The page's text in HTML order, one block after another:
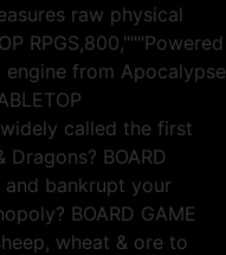
raw physical
RPGS,800,"""Powered
engine from Apocalypse
widely called the first
BOARD
and bankrupt your
BOARD GAME
wheat & ore to